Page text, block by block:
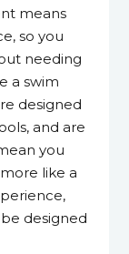
means
so you
needing
a swim
designed
and are
you
like a
designed